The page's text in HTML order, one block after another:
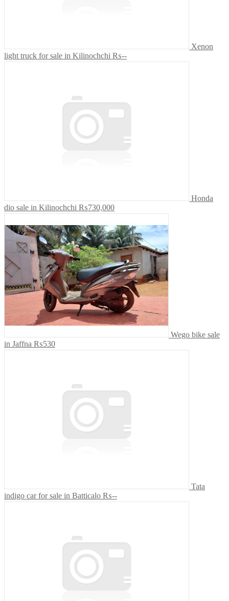
Xenon
light truck for sale in Kilinochchi ₨--
Honda
dio sale in Kilinochchi ₨730,000
Wego bike sale
in Jaffna ₨530
Tata
indigo car for sale in Batticalo ₨--